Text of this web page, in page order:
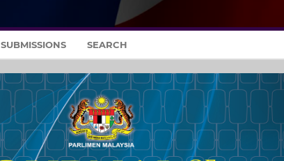
SUBMISSIONS SEARCH